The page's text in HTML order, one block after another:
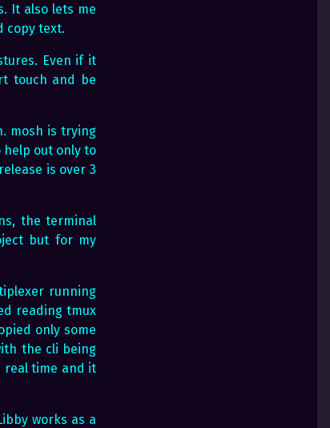
It also lets me
copy text.
Even if it
touch and be
mosh is trying
help out only to
is over 3
the terminal
but for my
running
reading tmux
only some
the cli being
real time and it
works as a